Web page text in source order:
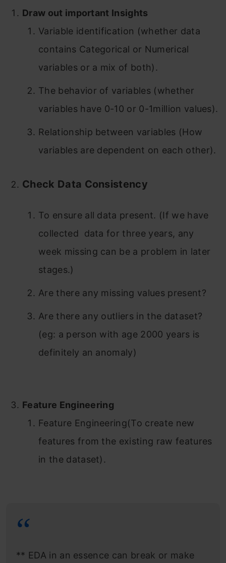
Draw out important Insights
Variable identification (whether data
contains Categorical or Numerical
variables or a mix of both).
The behavior of variables (whether
variables have 0-10 or 0-1million values).
Relationship between variables (How
variables are dependent on each other).
Check Data Consistency
To ensure all data present. (If we have
collected data for three years, any
week missing can be a problem in later
stages.)
Are there any missing values present?
Are there any outliers in the dataset?
(eg: a person with age 2000 years is
definitely an anomaly)
Feature Engineering
Feature Engineering(To create new
features from the existing raw features
in the dataset).
** EDA in an essence can break or make